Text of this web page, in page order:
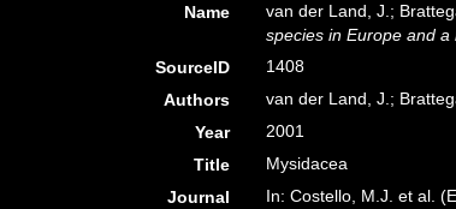
Name van der Land, J.;
species in Europe and
SourceID
1408
Authors
van der Land, J.;
Year
2001
Title
Mysidacea
Journal
In: Costello, M.J. et al.